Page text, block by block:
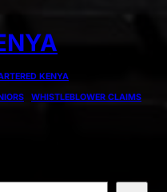
KENYA
WHISTLEBLOWER CLAIMS